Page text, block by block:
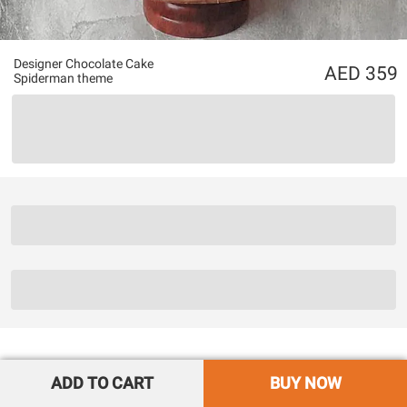
Designer Chocolate Cake
Spiderman theme
359
ADD TO CART BUY NOW